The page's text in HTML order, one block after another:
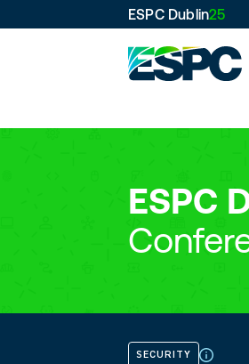
ESPC Dublin25
ESPC
SECURITY